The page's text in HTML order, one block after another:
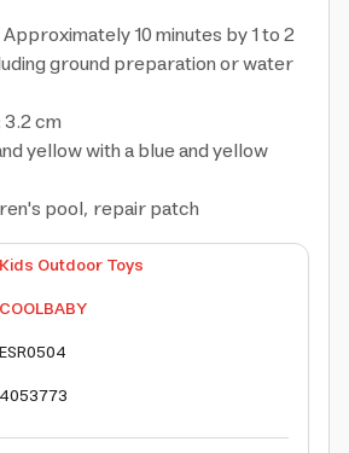
10 minutes by 1 to 2
ground preparation or water
cm
yellow with a blue and yellow
pool, repair patch
Kids Outdoor Toys
COOLBABY
ESR0504
4053773